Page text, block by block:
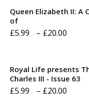
Queen Elizabeth II:
of
£5.99 – £20.00
Royal Life presents
Charles III - Issue 63
£5.99 – £20.00